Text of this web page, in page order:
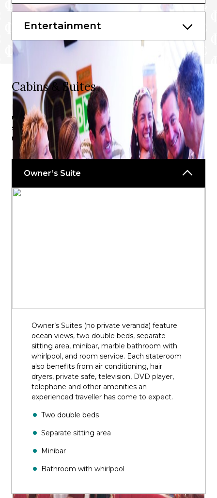
Entertainment
Cabins & Suites
Royal Clipper’s accommodation options all offer the
ultimate in comfort and style and has an excellent
selection of configurations depending on your specific
needs.
Owner’s Suite
Owner’s Suites (no private veranda) feature
ocean views, two double beds, separate
sitting area, minibar, marble bathroom with
whirlpool, and room service. Each stateroom
also benefits from air conditioning, hair
dryers, private safe, television, DVD player,
telephone and other amenities an
experienced traveller has come to expect.
Two double beds
Separate sitting area
Minibar
Bathroom with whirlpool